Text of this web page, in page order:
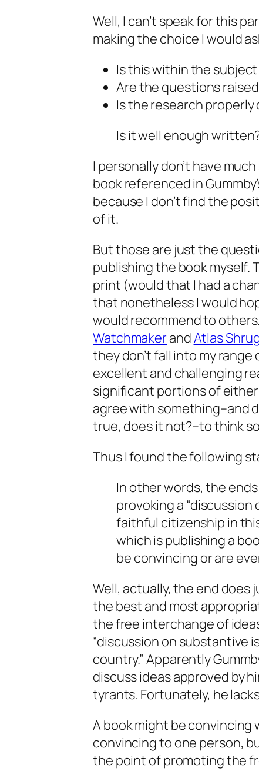
Well, I can’t speak for this
making the choice I would
Is this within the
Are the questions
Is the research properly
Is it well enough
I personally don’t have
book referenced in
because I don’t find the
of it.
But those are just the
publishing the book myself.
print (would that I had a
that nonetheless I would
would recommend to
WatchmakerandAtlas
they don’t fall into my
excellent and challenging
significant portions of either
agree with something–and
true, does it not?–to think
Thus I found the following
In other words, the
provoking a
faithful citizenship in
which is publishing a
be convincing or are
Well, actually, the end does
the best and most
the free interchange of
“discussion on substantive
country.” Apparently
discuss ideas approved by
tyrants. Fortunately, he
A book might be
convincing to one person,
the point of promoting the